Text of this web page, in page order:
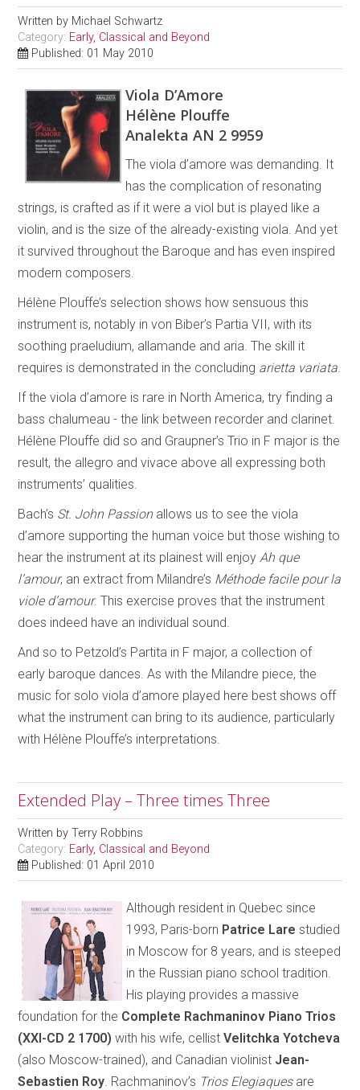
Written by Michael Schwartz
Category: Early, Classical and Beyond
Published: 01 May 2010
Viola D’Amore
Hélène Plouffe
Analekta AN 2 9959
The viola d’amore was demanding. It
has the complication of resonating
strings, is crafted as if it were a viol but is played like a
violin, and is the size of the already-existing viola. And yet
it survived throughout the Baroque and has even inspired
modern composers.
Hélène Plouffe’s selection shows how sensuous this
instrument is, notably in von Biber’s Partia VII, with its
soothing praeludium, allamande and aria. The skill it
requires is demonstrated in the concluding arietta variata
If the viola d’amore is rare in North America, try finding a
bass chalumeau - the link between recorder and clarinet.
Hélène Plouffe did so and Graupner’s Trio in F major is the
result, the allegro and vivace above all expressing both
instruments’ qualities.
Bach’s St. John Passionallows us to see the viola
d’amore supporting the human voice but those wishing to
hear the instrument at its plainest will enjoy Ah que
l’amour, an extract from Milandre’s Méthode facile pour la
viole d’amour. This exercise proves that the instrument
does indeed have an individual sound.
And so to Petzold’s Partita in F major, a collection of
early baroque dances. As with the Milandre piece, the
music for solo viola d’amore played here best shows off
what the instrument can bring to its audience, particularly
with Hélène Plouffe’s interpretations.
Extended Play – Three times Three
Written byTerry Robbins
Category: Early, Classical and Beyond
Published: 01 April 2010
Although resident in Quebec since
1993, Paris-born Patrice Lare studied
in Moscow for 8 years, and is steeped
in the Russian piano school tradition.
His playing provides a massive
foundation for the Complete Rachmaninov Piano Trios
(XXI-CD 2 1700) with his wife, cellistVelitchka Yotcheva
(also Moscow-trained), and Canadian violinist Jean-
Sebastien Roy . Rachmaninov’s Trios Elegiaquesare